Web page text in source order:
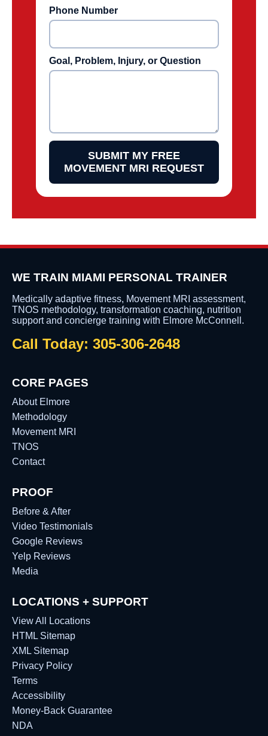
Phone Number
Goal, Problem, Injury, or Question
SUBMIT MY FREE
MOVEMENT MRI REQUEST
WE TRAIN MIAMI PERSONAL TRAINER
Medically adaptive fitness, Movement MRI assessment,
TNOS methodology, transformation coaching, nutrition
support and concierge training with Elmore McConnell.
Call Today: 305-306-2648
CORE PAGES
About Elmore
Methodology
Movement MRI
TNOS
Contact
PROOF
Before & After
Video Testimonials
Google Reviews
Yelp Reviews
Media
LOCATIONS + SUPPORT
View All Locations
HTML Sitemap
XML Sitemap
Privacy Policy
Terms
Accessibility
Money-Back Guarantee
NDA